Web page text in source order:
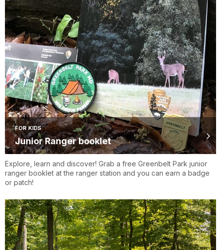
FOR KIDS
Junior Ranger booklet
Explore, learn and discover! Grab a free Greenbelt Park junior
ranger booklet at the ranger station and you can earn a badge
or patch!